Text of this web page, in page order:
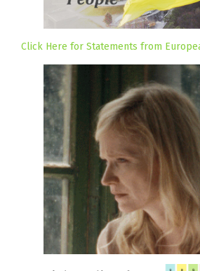
Click Here for Statements from